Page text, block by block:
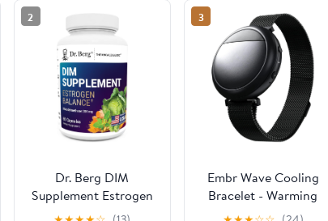
2
Dr. Berg DIM
Supplement Estrogen
Balance - Original
3
Embr Wave Cooling
Bracelet - Warming
Bracelet - Personalized